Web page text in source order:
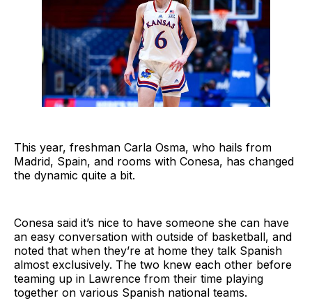
This year, freshman Carla Osma, who hails from
Madrid, Spain, and rooms with Conesa, has changed
the dynamic quite a bit.
Conesa said it’s nice to have someone she can have
an easy conversation with outside of basketball, and
noted that when they’re at home they talk Spanish
almost exclusively. The two knew each other before
teaming up in Lawrence from their time playing
together on various Spanish national teams.